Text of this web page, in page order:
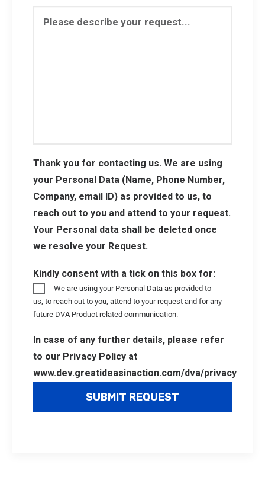
Thank you for contacting us. We are using
your Personal Data (Name, Phone Number,
Company, email ID) as provided to us, to
reach out to you and attend to your request.
Your Personal data shall be deleted once
we resolve your Request.
Kindly consent with a tick on this box for:
We are using your Personal Data as provided to
us, to reach out to you, attend to your request and for any
future DVA Product related communication.
In case of any further details, please refer
to our Privacy Policy at
www.dev.greatideasinaction.com/dva/privacy